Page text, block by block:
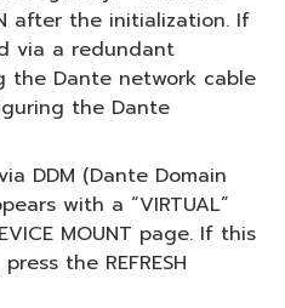
after the initialization. If
via a redundant
the Dante network cable
the Dante
DDM (Dante Domain
with a “VIRTUAL”
MOUNT page. If this
the REFRESH